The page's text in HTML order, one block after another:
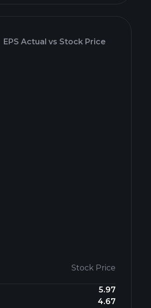
EPS Actual vs Stock Price
Stock Price
5.97
4.67